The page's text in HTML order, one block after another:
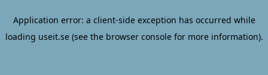
Application error: a client-side exception has occurred while
loading useit.se(see the browser consolefor more information).